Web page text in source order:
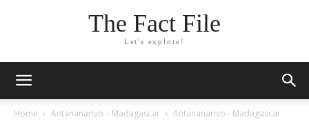
The Fact File
Let's explore!
Home Antananarivo – Madagascar Antananarivo - Madagascar